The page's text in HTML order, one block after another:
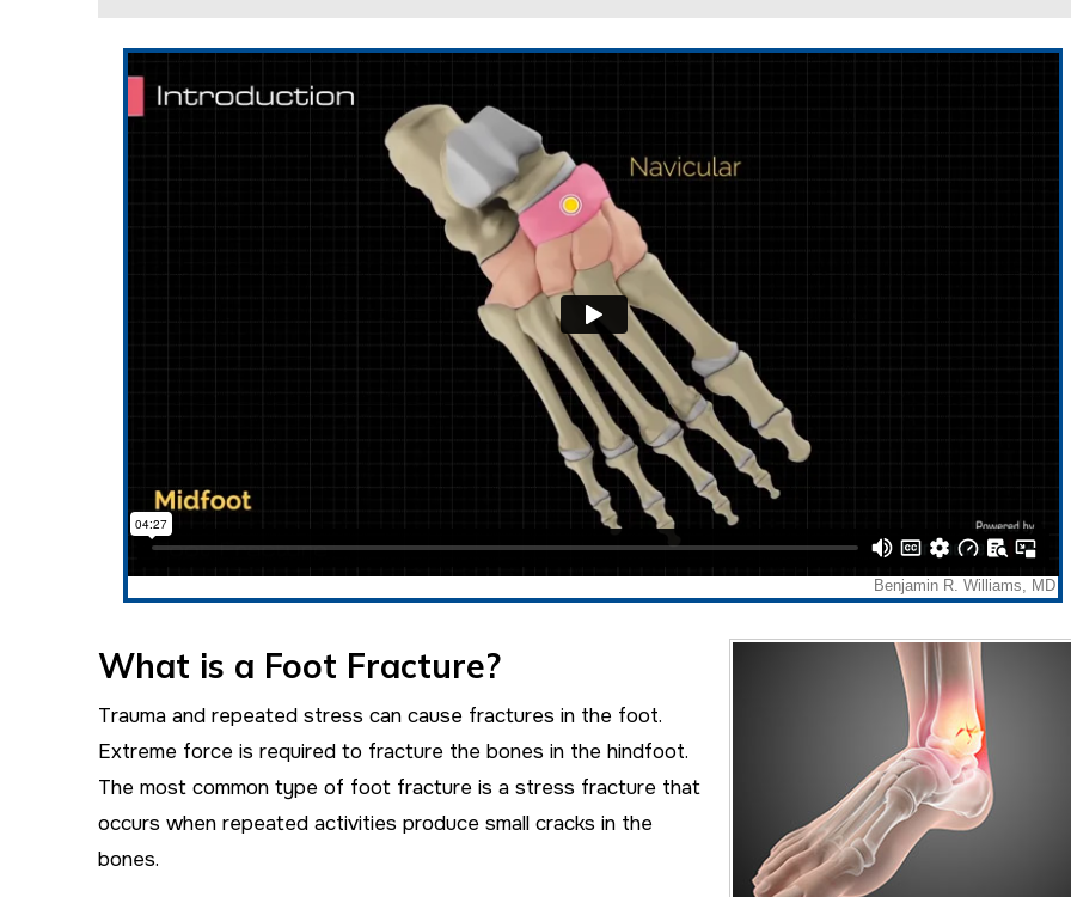
What is a Foot Fracture?
Trauma and repeated stress can cause fractures in the foot.
Extreme force is required to fracture the bones in the hindfoot.
The most common type of foot fracture is a stress fracture that
occurs when repeated activities produce small cracks in the
bones.